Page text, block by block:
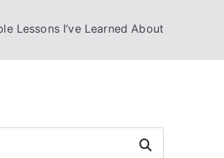
Lessons I’ve Learned About
Search